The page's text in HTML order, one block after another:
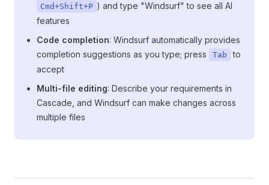
Cmd+Shift+P ) and type "Windsurf" to see all AI
features
Code completion: Windsurf automatically provides
completion suggestions as you type; press
Tab
to
accept
Multi-file editing: Describe your requirements in
Cascade, and Windsurf can make changes across
multiple files